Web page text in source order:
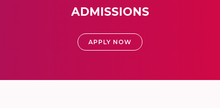
ADMISSIONS
APPLY NOW